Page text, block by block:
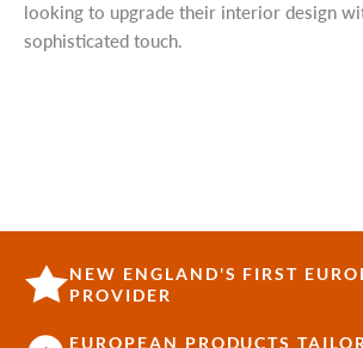
looking to upgrade their interior design
sophisticated touch.
NEW ENGLAND'S FIRST
PROVIDER
EUROPEAN PRODUCTS